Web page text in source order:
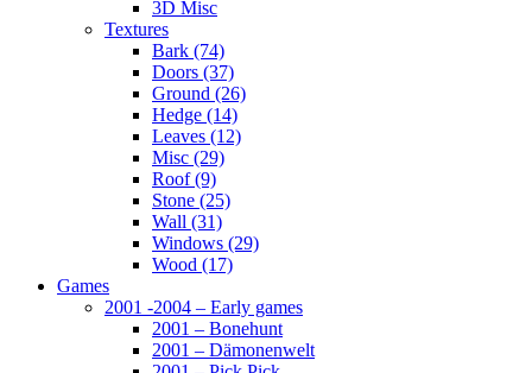
3D Misc
Textures
Bark (74)
Doors (37)
Ground (26)
Hedge (14)
Leaves (12)
Misc (29)
Roof (9)
Stone (25)
Wall (31)
Windows (29)
Wood (17)
Games
2001 -2004 – Early games
2001 – Bonehunt
2001 – Dämonenwelt